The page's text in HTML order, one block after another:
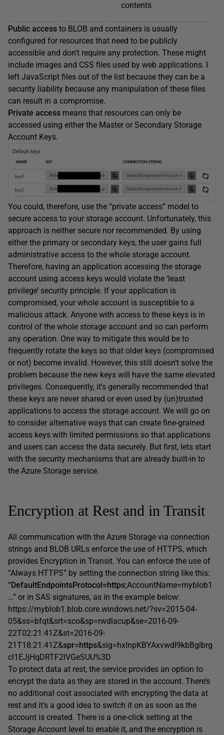
contents
Public access to BLOB and containers is usually
configured for resources that need to be publicly
accessible and don’t require any protection. These might
include images and CSS files used by web applications. I
left JavaScript files out of the list because they can be a
security liability because any manipulation of these files
can result in a compromise.
Private access means that resources can only be
accessed using either the Master or Secondary Storage
Account Keys.
You could, therefore, use the “private access” model to
secure access to your storage account. Unfortunately, this
approach is neither secure nor recommended. By using
either the primary or secondary keys, the user gains full
administrative access to the whole storage account.
Therefore, having an application accessing the storage
account using access keys would violate the ‘least
privilege’ security principle. If your application is
compromised, your whole account is susceptible to a
malicious attack. Anyone with access to these keys is in
control of the whole storage account and so can perform
any operation. One way to mitigate this would be to
frequently rotate the keys so that older keys (compromised
or not) become invalid. However, this still doesn’t solve the
problem because the new keys will have the same elevated
privileges. Consequently, it’s generally recommended that
these keys are never shared or even used by (un)trusted
applications to access the storage account. We will go on
to consider alternative ways that can create fine-grained
access keys with limited permissions so that applications
and users can access the data securely. But first, lets start
with the security mechanisms that are already built-in to
the Azure Storage service.
Encryption at Rest and in Transit
All communication with the Azure Storage via connection
strings and BLOB URLs enforce the use of HTTPS, which
provides Encryption in Transit. You can enforce the use of
“Always HTTPS” by setting the connection string like this:
“DefaultEndpointsProtocol=https;AccountName=myblob1
…” or in SAS signatures, as in the example below:
https://myblob1.blob.core.windows.net/?sv=2015-04-
05&ss=bfqt&srt=sco&sp=rwdlacup&se=2016-09-
22T02:21:41Z&st=2016-09-
21T18:21:41Z&spr=https&sig=hxInpKBYAxvwdI9kbBglbrg
cl1EJjHqDRTF2lVGeSUU%3D
To protect data at rest, the service provides an option to
encrypt the data as they are stored in the account. There’s
no additional cost associated with encrypting the data at
rest and it’s a good idea to switch it on as soon as the
account is created. There is a one-click setting at the
Storage Account level to enable it, and the encryption is